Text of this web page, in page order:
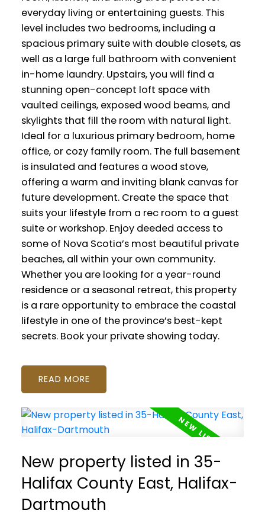
everyday living or entertaining guests. This
level includes two bedrooms, including a
spacious primary suite with double closets, as
well as a large full bathroom with convenient
in-home laundry. Upstairs, you will find a
stunning open-concept loft space with
vaulted ceilings, exposed wood beams, and
skylights that fill the room with natural light.
Ideal for a luxurious primary bedroom, home
office, or cozy family room. The full basement
is insulated and features a wood stove,
offering a warm and inviting blank canvas for
future development. Create the space that
suits your lifestyle from a rec room to a guest
suite or workshop. Enjoy deeded access to
some of Nova Scotia’s most beautiful private
beaches, all within your own community.
Whether you are looking for a year-round
residence or a seasonal retreat, this property
is a rare opportunity to embrace the coastal
lifestyle in one of the province’s best-kept
secrets. Book your private showing today.
READ
New property listed in 35-
Halifax County East, Halifax-
Dartmouth